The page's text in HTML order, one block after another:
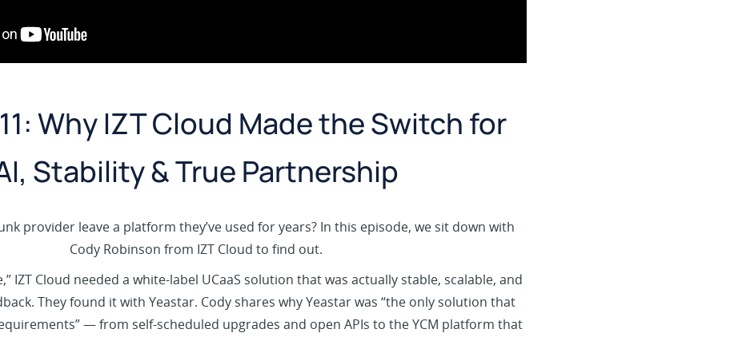
Why IZT Cloud Made the Switch for
Stability & True Partnership
provider leave a platform they’ve used for years? In this episode, we sit down with
Cody Robinson from IZT Cloud to find out.
IZT Cloud needed a white-label UCaaS solution that was actually stable, scalable, and
They found it with Yeastar. Cody shares why Yeastar was “the only solution that
— from self-scheduled upgrades and open APIs to the YCM platform that